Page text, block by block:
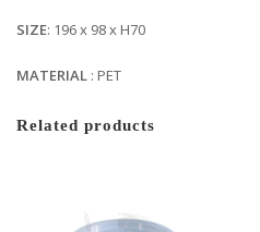
SIZE: 196 x 98 x H70
MATERIAL : PET
Related products